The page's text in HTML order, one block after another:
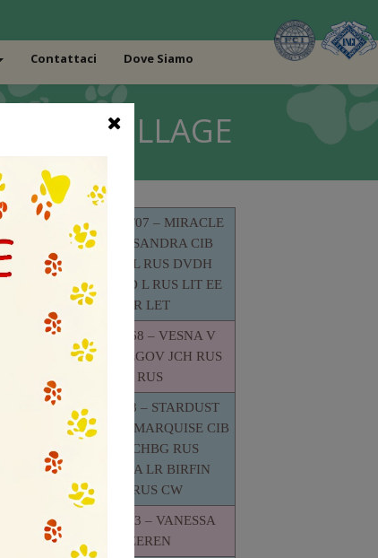
Contattaci Dove Siamo
MIAO VILLAGE
UKU 011517/07 – MIRACLE
MISS ALEKSANDRA CIB
JCHUA MOL RUS DVDH
CHMOL UA D L RUS LIT EE
BIR R LET
RKF 1655368 – VESNA V
STRANE SNEGOV JCH RUS
CH RUS
RKF1620218 – STARDUST
GENTLYBON MARQUISE CIB
JCHRUS CHBG RUS
RKFMACUA LR BIRFIN
GRCHRUS CW
RKF1647813 – VANESSA
SJUZEREN